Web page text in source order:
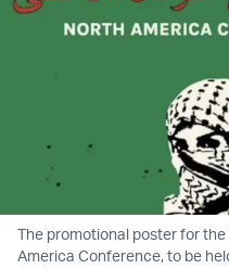
The promotional poster for the
America Conference, to be